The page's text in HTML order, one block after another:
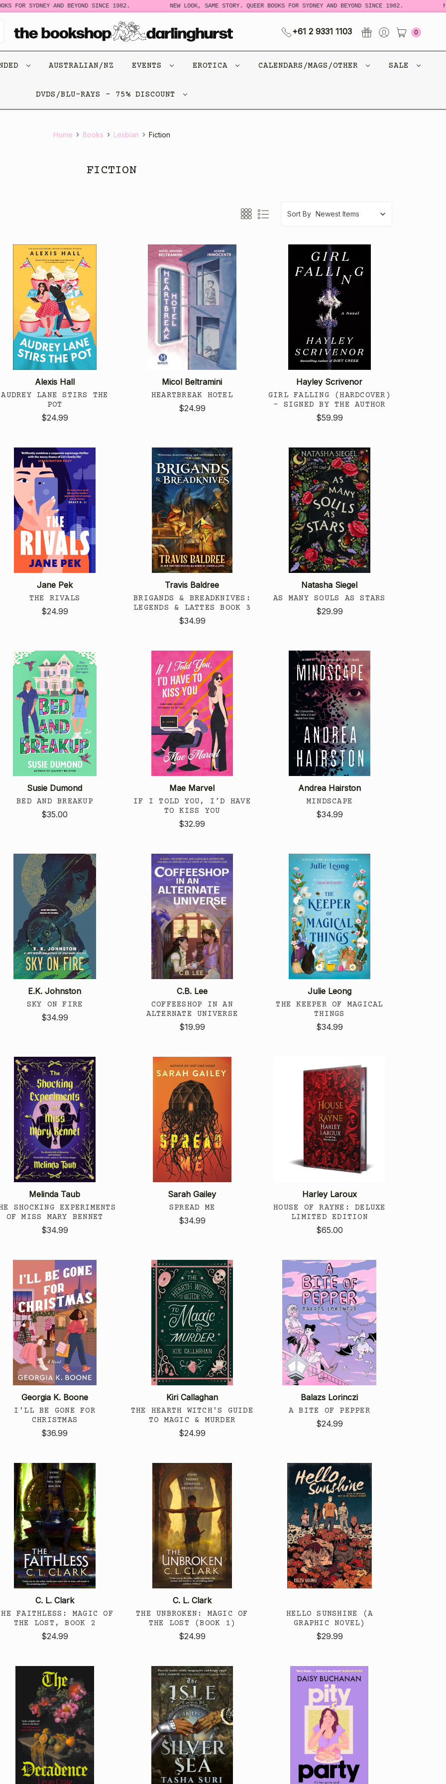
SYDNEY AND BEYOND SINCE 1982. NEW LOOK, SAME STORY. QUEER BOOKS FOR SYDNEY AND BEYOND SINCE 1982.
+61 2 9331 1103 0
AUSTRALIAN/NZ EVENTS EROTICA CALENDARS/MAGS/OTHER SALE
DVDS/BLU-RAYS - 75% DISCOUNT
Home Books Lesbian Fiction
FICTION
Sort By
Alexis Hall
AUDREY LANE STIRS THE
POT
$24.99
Micol Beltramini
HEARTBREAK HOTEL
$24.99
Hayley Scrivenor
GIRL FALLING (HARDCOVER)
- SIGNED BY THE AUTHOR
$59.99
Jane Pek
THE RIVALS
$24.99
Travis Baldree
BRIGANDS & BREADKNIVES:
LEGENDS & LATTES BOOK 3
$34.99
Natasha Siegel
AS MANY SOULS AS STARS
$29.99
Susie Dumond
BED AND BREAKUP
$35.00
Mae Marvel
IF I TOLD YOU, I’D HAVE
TO KISS YOU
$32.99
Andrea Hairston
MINDSCAPE
$34.99
E.K. Johnston
SKY ON FIRE
$34.99
C.B. Lee
COFFEESHOP IN AN
ALTERNATE UNIVERSE
$19.99
Julie Leong
THE KEEPER OF MAGICAL
THINGS
$34.99
Melinda Taub
SHOCKING EXPERIMENTS
OF MISS MARY BENNET
$34.99
Sarah Gailey
SPREAD ME
$34.99
Harley Laroux
HOUSE OF RAYNE: DELUXE
LIMITED EDITION
$65.00
Georgia K. Boone
I'LL BE GONE FOR
CHRISTMAS
$36.99
Kiri Callaghan
THE HEARTH WITCH'S GUIDE
TO MAGIC & MURDER
$24.99
Balazs Lorinczi
A BITE OF PEPPER
$24.99
C. L. Clark
FAITHLESS: MAGIC OF
THE LOST, BOOK 2
$24.99
C. L. Clark
THE UNBROKEN: MAGIC OF
THE LOST (BOOK 1)
$24.99
HELLO SUNSHINE (A
GRAPHIC NOVEL)
$29.99